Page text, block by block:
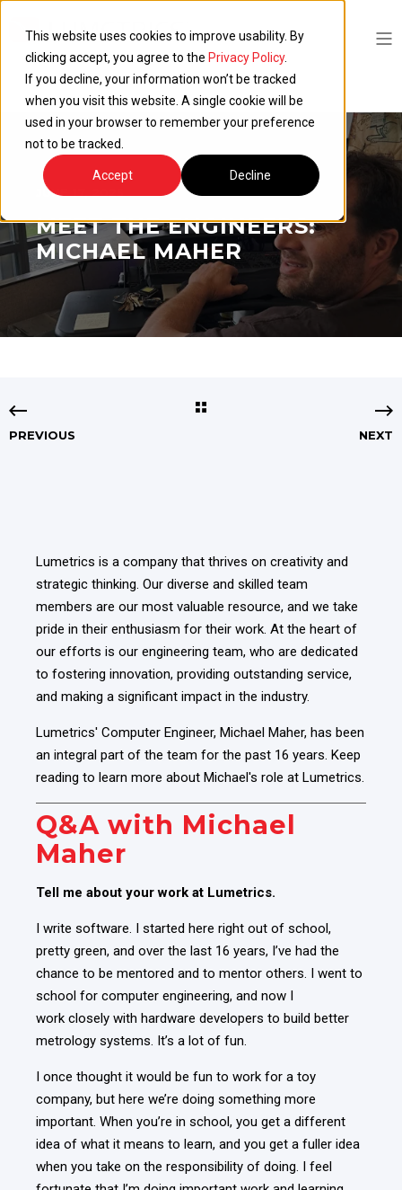
This website uses cookies to improve usability. By
clicking accept, you agree to the Privacy Policy.
If you decline, your information won’t be tracked
when you visit this website. A single cookie will be
used in your browser to remember your preference
not to be tracked.
Accept
Decline
JUNE 17, 2025
MEET THE ENGINEERS:
MICHAEL MAHER
PREVIOUS NEXT
Lumetrics is a company that thrives on creativity and
strategic thinking. Our diverse and skilled team
members are our most valuable resource, and we take
pride in their enthusiasm for their work. At the heart of
our efforts is our engineering team, who are dedicated
to fostering innovation, providing outstanding service,
and making a significant impact in the industry.
Lumetrics' Computer Engineer, Michael Maher, has been
an integral part of the team for the past 16 years. Keep
reading to learn more about Michael's role at Lumetrics.
Q&A with Michael
Maher
Tell me about your work at Lumetrics.
I write software. I started here right out of school,
pretty green, and over the last 16 years, I’ve had the
chance to be mentored and to mentor others . I went to
school for computer engineering, and now I
work closely with hardware developers to build better
metrology systems. It’s a lot of fun.
I once thought it would be fun to work for a toy
company, but here we’re doing something more
important. When you’re in school, you get a different
idea of what it means to learn, and you get a fuller idea
when you take on the responsibility of doing. I feel